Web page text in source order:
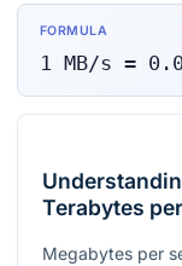
FORMULA
1 MB/s =
Terabytes
Megabytes per